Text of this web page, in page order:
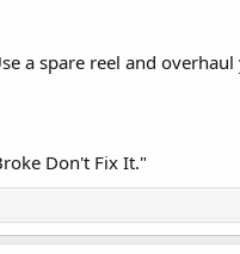
a spare reel and
Don't Fix It."